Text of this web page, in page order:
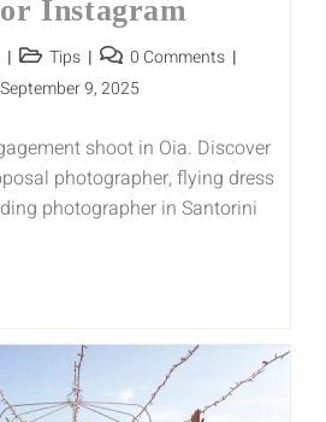
Instagram
Tips
0 Comments
September 9, 2025
shoot in Oia. Discover
photographer, flying dress
photographer in Santorini